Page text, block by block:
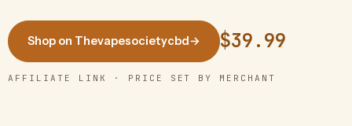
Shop on Thevapesocietycbd→ $39.99
AFFILIATE LINK · PRICE SET BY MERCHANT